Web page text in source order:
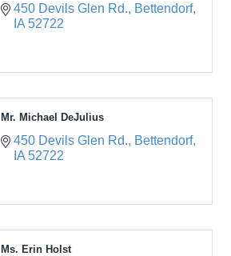
450 Devils Glen Rd.
Bettendorf
IA 52722
Mr. Michael DeJulius
450 Devils Glen Rd.
Bettendorf
IA 52722
Ms. Erin Holst